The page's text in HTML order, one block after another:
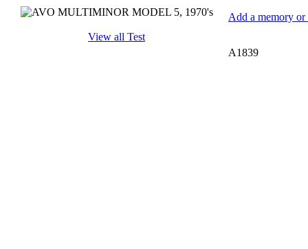
View all Test
Add a memory
A1839